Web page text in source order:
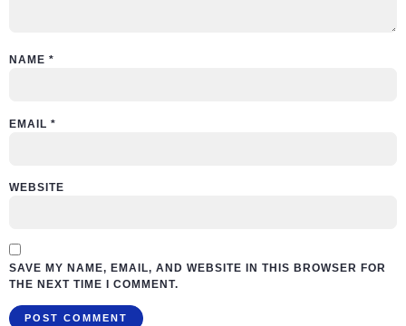
NAME *
EMAIL *
WEBSITE
SAVE MY NAME, EMAIL, AND WEBSITE IN THIS BROWSER FOR
THE NEXT TIME I COMMENT.